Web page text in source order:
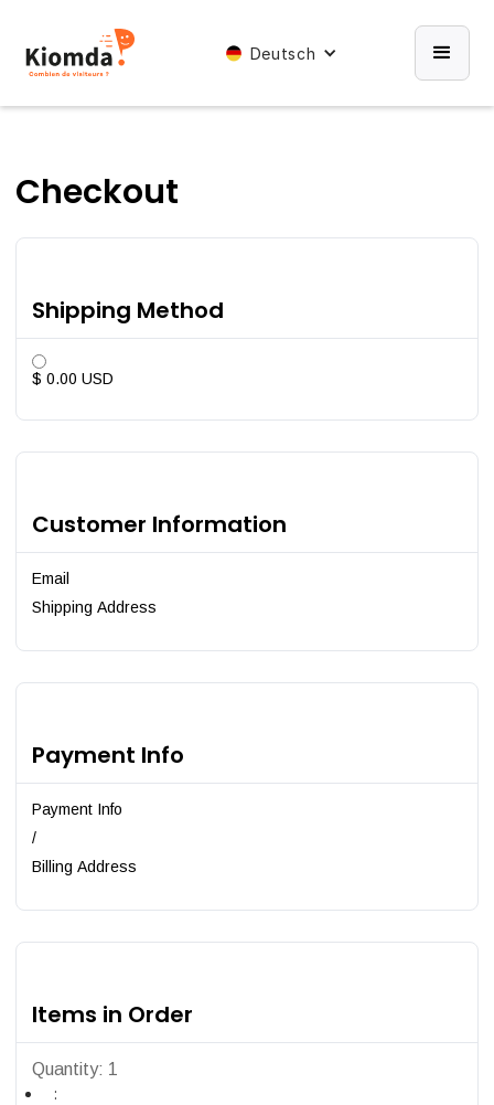
Deutsch
Checkout
Shipping Method
$ 0.00 USD
Customer Information
Email
Shipping Address
Payment Info
Payment Info
/
Billing Address
Items in Order
1
: